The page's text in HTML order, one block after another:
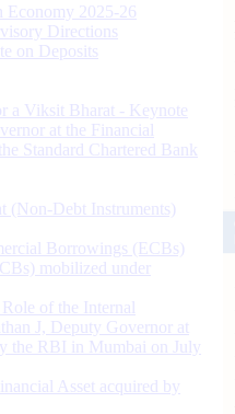
Economy 2025-26
Directions
on Deposits
a Viksit Bharat - Keynote
at the Financial
Standard Chartered Bank
(Non-Debt Instruments)
Borrowings (ECBs)
mobilized under
of the Internal
J, Deputy Governor at
the RBI in Mumbai on July
Asset acquired by